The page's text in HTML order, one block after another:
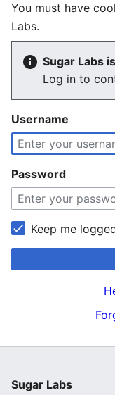
You must have
Labs.
Sugar Labs
Log in to
Username
Password
Keep me
Sugar Labs